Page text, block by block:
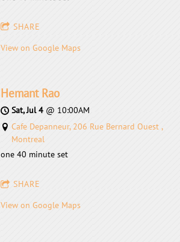
SHARE
View on Google Maps
Hemant Rao
Sat, Jul 4 @ 10:00AM
Cafe Depanneur, 206 Rue Bernard Ouest ,
Montreal
one 40 minute set
SHARE
View on Google Maps